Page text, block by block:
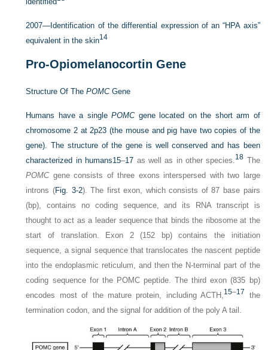
2007—Identification of the differential expression of an “HPA axis”
equivalent in the skin14
Pro-Opiomelanocortin Gene
Structure Of ThePOMCGene
Humans have a singlePOMCgene located on the short arm of
chromosome 2 at 2p23 (the mouse and pig have two copies of the
gene). The structure of the gene is well conserved and has been
characterized in humans15–17 as well as in other species.18 The
POMCgene consists of three exons interspersed with two large
introns (Fig. 3-2). The first exon, which consists of 87 base pairs
(bp), contains no coding sequence, and its RNA transcript is
thought to act as a leader sequence that binds the ribosome at the
start of translation. Exon 2 (152 bp) contains the initiation
sequence, a signal sequence that translocates the nascent peptide
into the endoplasmic reticulum, and then the N-terminal part of the
coding sequence for the POMC peptide. The third exon (835 bp)
encodes most of the mature protein, including ACTH,15–17
the
termination codon, and the signal for addition of the poly A tail.